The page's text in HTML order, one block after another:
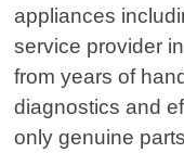
appliances
service provider
from years of
diagnostics and
only genuine